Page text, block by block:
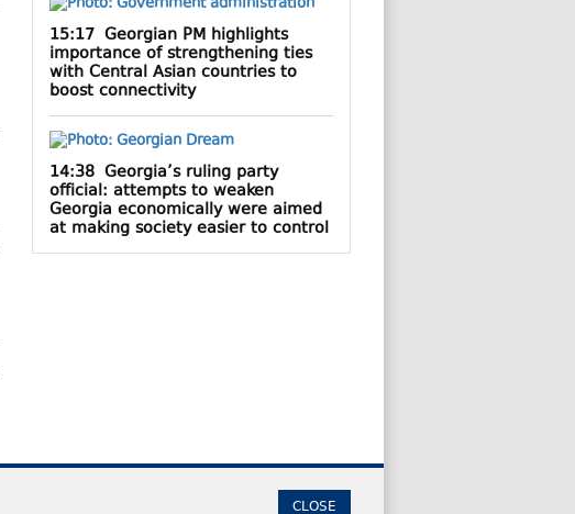
15:17Georgian PM highlights
importance of strengthening ties
with Central Asian countries to
boost connectivity
14:38Georgia’s ruling party
official: attempts to weaken
Georgia economically were aimed
at making society easier to control
CLOSE